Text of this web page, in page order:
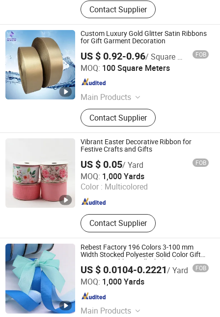
Contact Supplier
Custom Luxury Gold Glitter Satin Ribbons
for Gift Garment Decoration
US $ 0.92-0.96/ Square Meter FOB
MOQ: 100 Square Meters
Main Products
Satin Ribbon, Nylon Taffeta, Photo
Fabric, Woven Edge Satin Ribbon,
Cotton Tape, Oil Canvas, Grosgrain
Ribbon, Thermal Transfer Ribbon,
Custom Ribbon, Gift Ribbon
Contact Supplier
Huzhou Jinze Ribbon Co., Ltd
Zhejiang , China
Vibrant Easter Decorative Ribbon for
Festive Crafts and Gifts
US $ 0.05/ Yard FOB
MOQ: 1,000 Yards
Color : Multicolored
Contact Supplier
Wenzhou Naishi Craft and Gifts Co., Ltd.
Zhejiang , China Since 2026
Rebest Factory 196 Colors 3-100 mm
Width Stocked Polyester Solid Color Gift
Grosgrain Ribbon Roll Wholesale
US $ 0.0104-0.2221/ Yard FOB
MOQ: 1,000 Yards
Main Products
Xiamen Rebest Industrial Tech Co., Ltd.
Fujian , China Since 2023